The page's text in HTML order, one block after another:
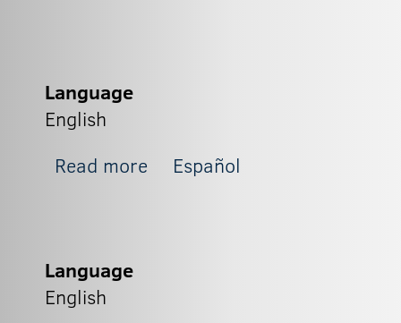
Language
English
Read more about Zapit_4
Español
Language
English